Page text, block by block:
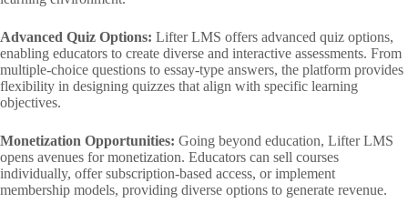
Advanced Quiz Options: Lifter LMS offers advanced quiz options,
enabling educators to create diverse and interactive assessments. From
multiple-choice questions to essay-type answers, the platform provides
flexibility in designing quizzes that align with specific learning
objectives.
Monetization Opportunities: Going beyond education, Lifter LMS
opens avenues for monetization. Educators can sell courses
individually, offer subscription-based access, or implement
membership models, providing diverse options to generate revenue.